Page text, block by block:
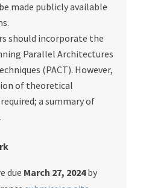
made publicly available
should incorporate the
Parallel Architectures
(PACT). However,
of theoretical
a summary of
due March 27, 2024by